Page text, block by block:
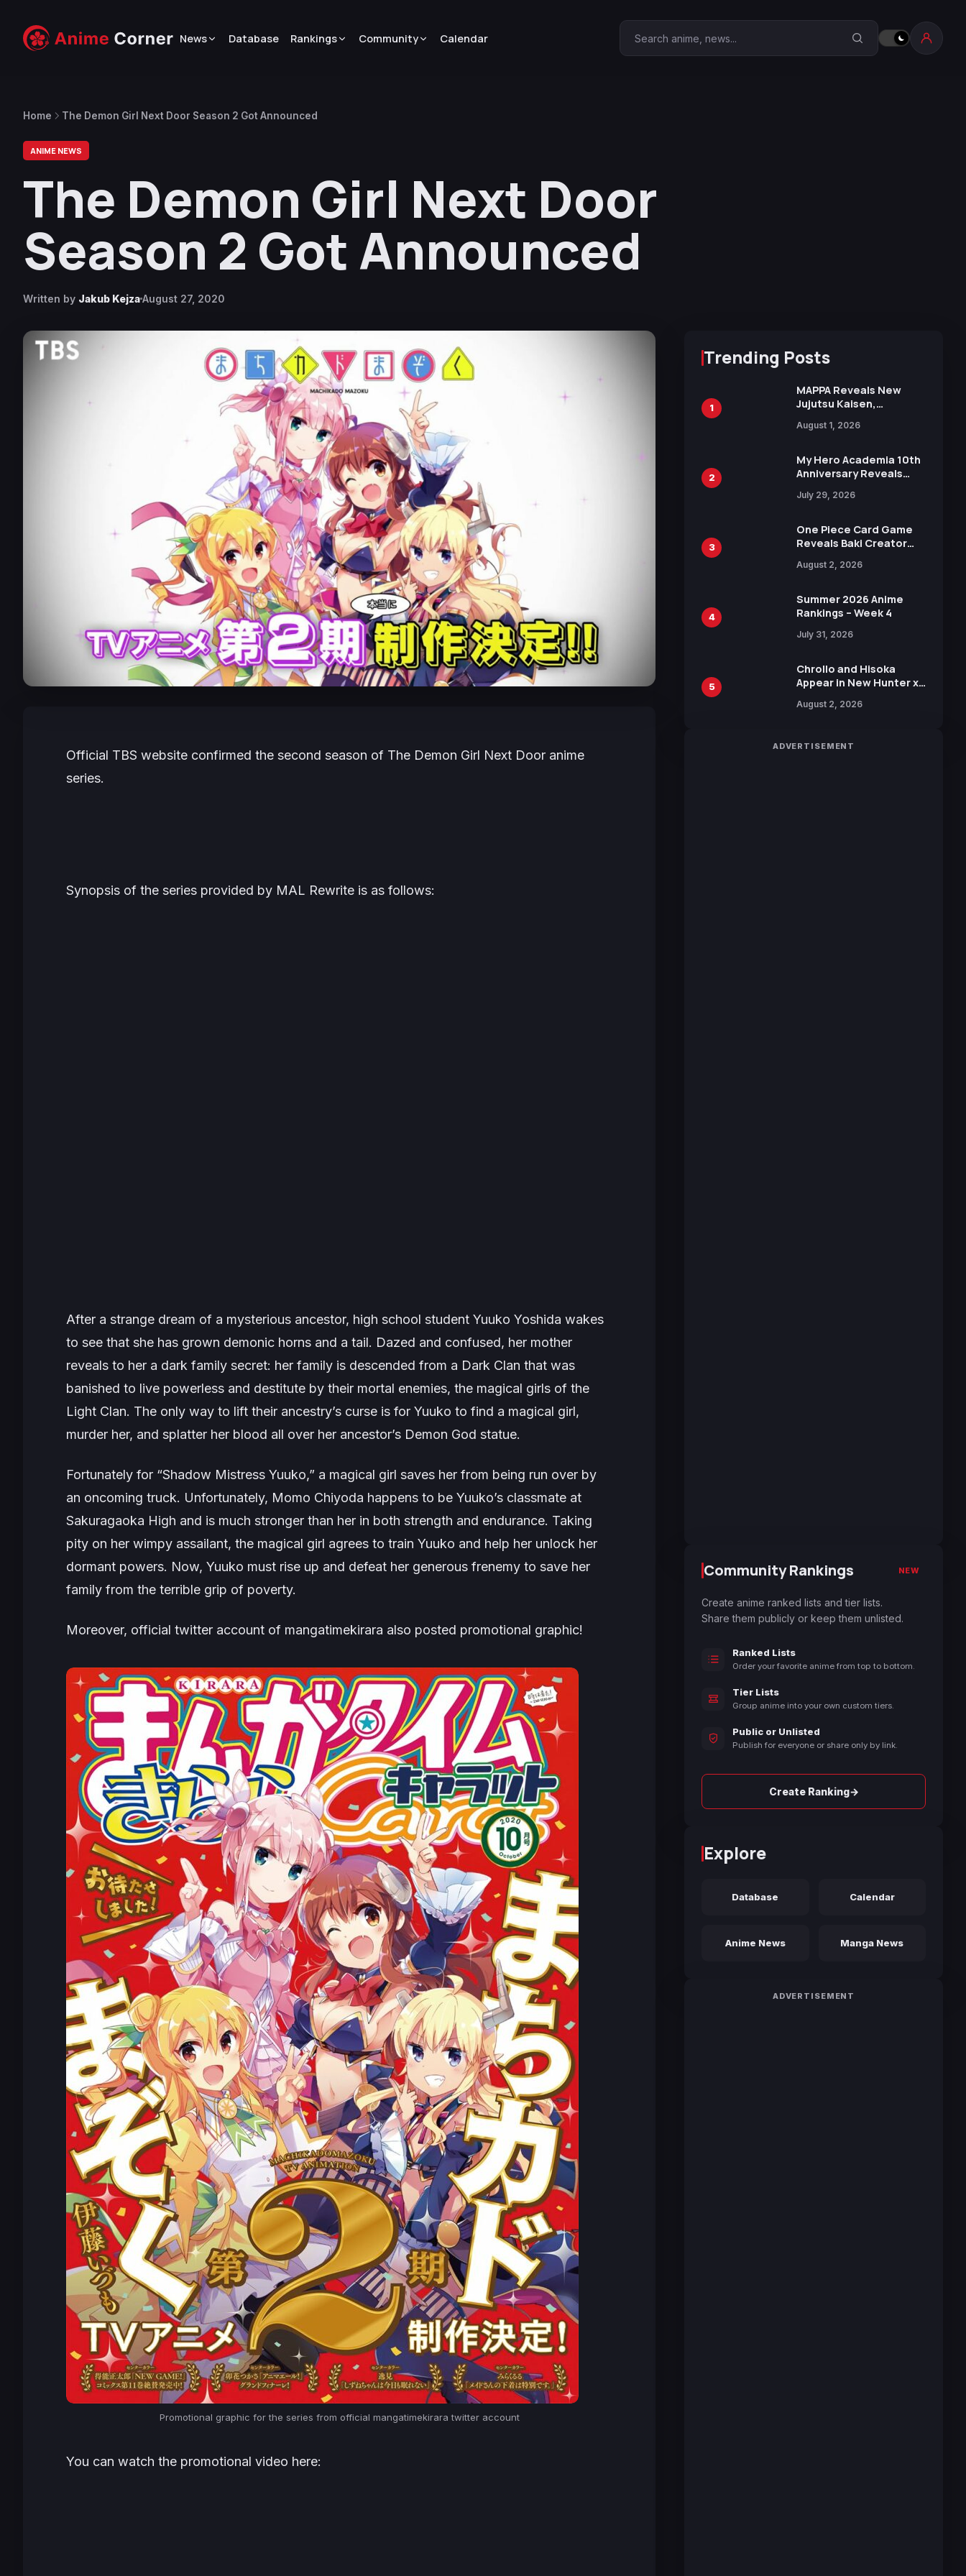
News Database Rankings Community Calendar Search Anime Corner
Home The Demon Girl Next Door Season 2 Got Announced
ANIME NEWS
The Demon Girl Next Door
Season 2 Got Announced
Written by Jakub KejzaAugust 27, 2020
Official TBS website confirmed the second season of The Demon Girl Next Door anime
series.
Synopsis of the series provided by MAL Rewrite is as follows:
After a strange dream of a mysterious ancestor, high school student Yuuko Yoshida wakes
to see that she has grown demonic horns and a tail. Dazed and confused, her mother
reveals to her a dark family secret: her family is descended from a Dark Clan that was
banished to live powerless and destitute by their mortal enemies, the magical girls of the
Light Clan. The only way to lift their ancestry’s curse is for Yuuko to find a magical girl,
murder her, and splatter her blood all over her ancestor’s Demon God statue.
Fortunately for “Shadow Mistress Yuuko,” a magical girl saves her from being run over by
an oncoming truck. Unfortunately, Momo Chiyoda happens to be Yuuko’s classmate at
Sakuragaoka High and is much stronger than her in both strength and endurance. Taking
pity on her wimpy assailant, the magical girl agrees to train Yuuko and help her unlock her
dormant powers. Now, Yuuko must rise up and defeat her generous frenemy to save her
family from the terrible grip of poverty.
Moreover, official twitter account of mangatimekirara also posted promotional graphic!
Promotional graphic for the series from official mangatimekirara twitter account
You can watch the promotional video here:
Trending Posts
1
MAPPA Reveals New
Jujutsu Kaisen,
Attack on Titan
15th Anniversary Expo
August 1, 2026
2
My Hero Academia 10th
Anniversary Reveals
Visual
July 29, 2026
3
One Piece Card Game
Reveals Baki Creator
Illustration of Kaido,
in New Booster
August 2, 2026
4
Summer 2026 Anime
Rankings – Week 4
July 31, 2026
5
Chrollo and Hisoka
Appear in New Hunter x
Collaboration with
August 2, 2026
ADVERTISEMENT
Community Rankings NEW
Create anime ranked lists and tier lists.
Share them publicly or keep them unlisted.
Ranked Lists
Order your favorite anime from top to bottom.
Tier Lists
Group anime into your own custom tiers.
Public or Unlisted
Publish for everyone or share only by link.
Create Ranking→
Explore
Database Calendar
Anime News Manga News
ADVERTISEMENT